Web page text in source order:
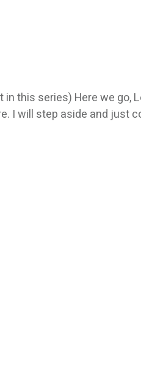
this series) Here we go,
I will step aside and just